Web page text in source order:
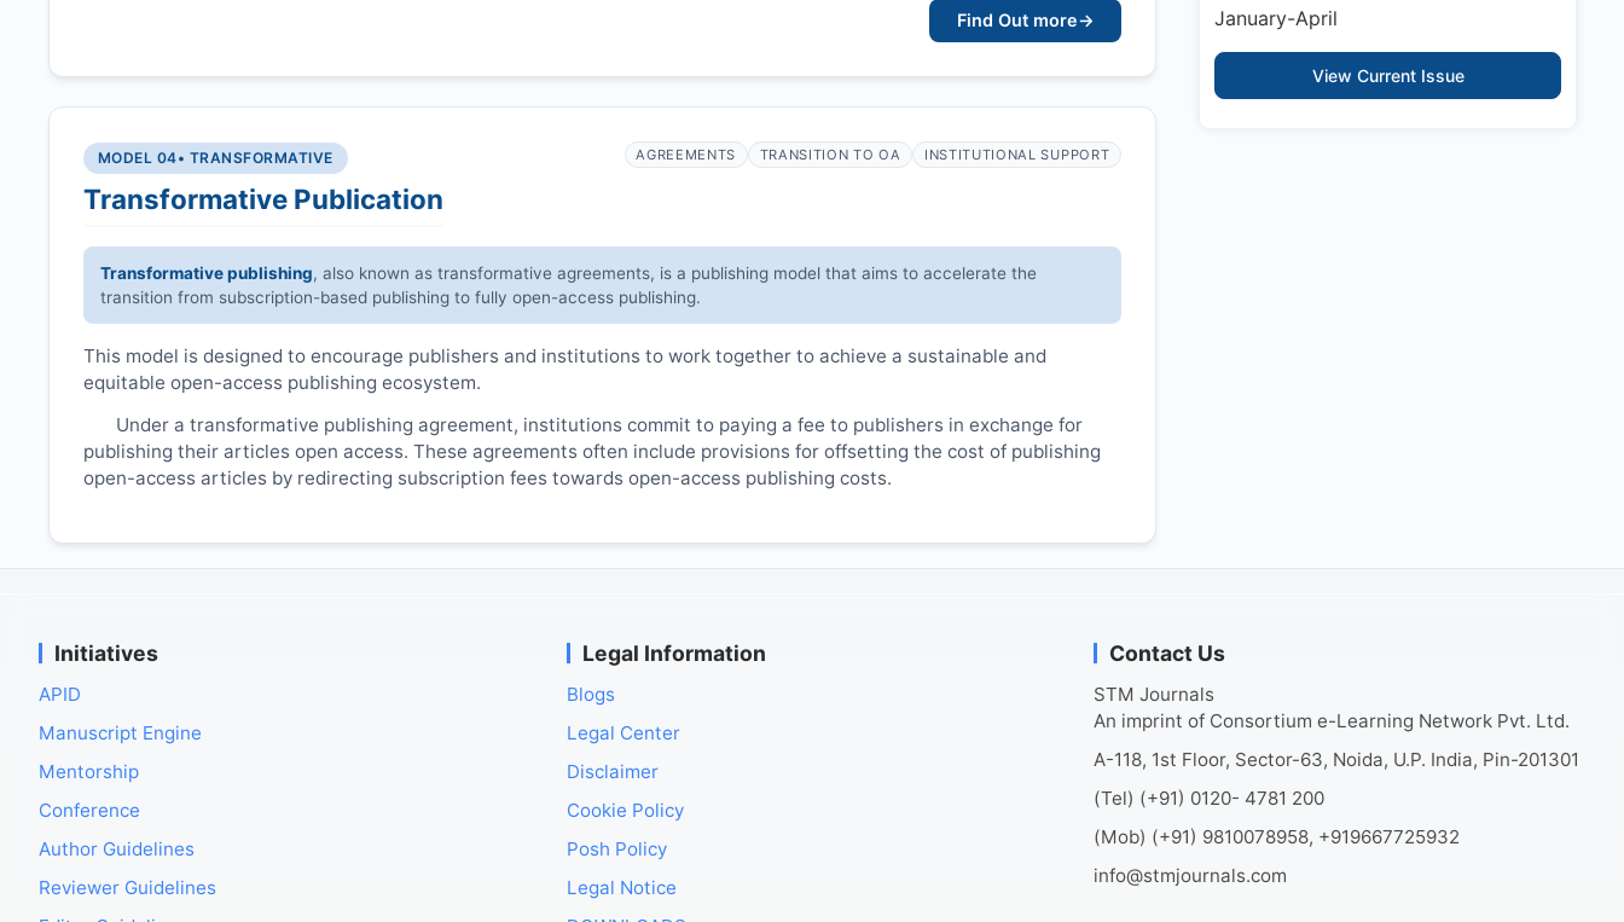
Find Out more→
MODEL 04• TRANSFORMATIVE
Transformative Publication
AGREEMENTS TRANSITION TO OA INSTITUTIONAL SUPPORT
Transformative publishing, also known as transformative agreements, is a publishing model that aims to accelerate the
transition from subscription-based publishing to fully open-access publishing.
This model is designed to encourage publishers and institutions to work together to achieve a sustainable and
equitable open-access publishing ecosystem.
Under a transformative publishing agreement, institutions commit to paying a fee to publishers in exchange for
publishing their articles open access. These agreements often include provisions for offsetting the cost of publishing
open-access articles by redirecting subscription fees towards open-access publishing costs.
January-April
View Current Issue
Initiatives
APID
Manuscript Engine
Mentorship
Conference
Author Guidelines
Reviewer Guidelines
Legal Information
Blogs
Legal Center
Disclaimer
Cookie Policy
Posh Policy
Legal Notice
Contact Us
STM Journals
An imprint of Consortium e-Learning Network Pvt. Ltd.
A-118, 1st Floor, Sector-63, Noida, U.P. India, Pin-201301
(Tel) (+91) 0120- 4781 200
(Mob) (+91) 9810078958, +919667725932
info@stmjournals.com